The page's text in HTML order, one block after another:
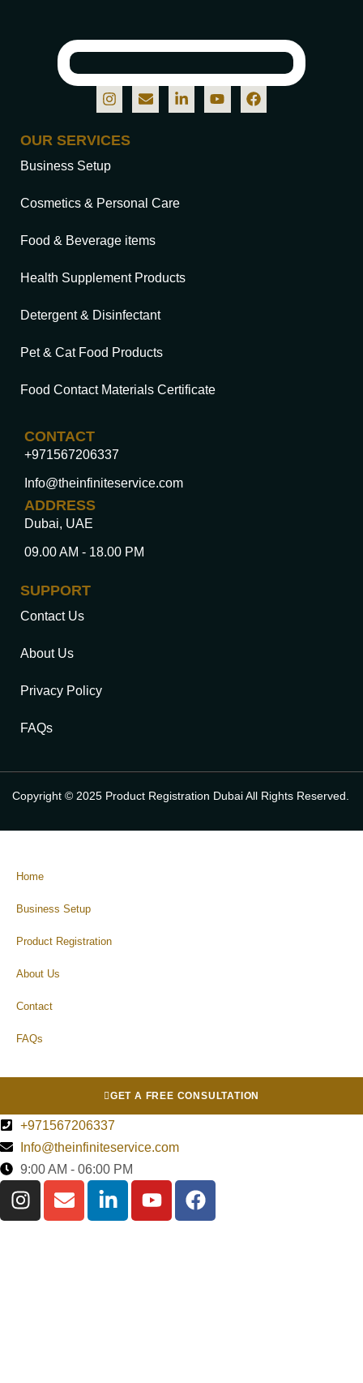
OUR SERVICES
Business Setup
Cosmetics & Personal Care
Food & Beverage items
Health Supplement Products
Detergent & Disinfectant
Pet & Cat Food Products
Food Contact Materials Certificate
CONTACT
+971567206337
Info@theinfiniteservice.com
ADDRESS
Dubai, UAE
09.00 AM - 18.00 PM
SUPPORT
Contact Us
About Us
Privacy Policy
FAQs
Copyright © 2025 Product Registration Dubai All Rights Reserved.
Home
Business Setup
Product Registration
About Us
Contact
FAQs
GET A FREE CONSULTATION
+971567206337
Info@theinfiniteservice.com
9:00 AM - 06:00 PM